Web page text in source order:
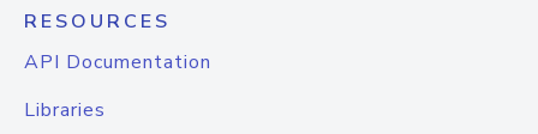
RESOURCES
API Documentation
Libraries